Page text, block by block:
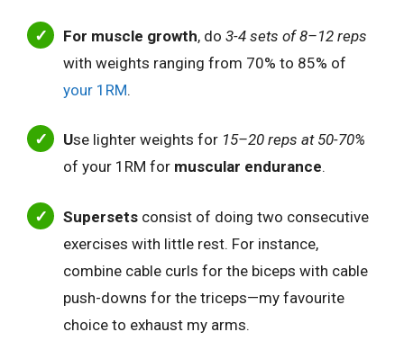
For muscle growth, do 3-4 sets of 8–12 reps
with weights ranging from 70% to 85% of
your 1RM.
Use lighter weights for 15–20 reps at 50-70%
of your 1RM for muscular endurance.
Supersets consist of doing two consecutive
exercises with little rest. For instance,
combine cable curls for the biceps with cable
push-downs for the triceps—my favourite
choice to exhaust my arms.